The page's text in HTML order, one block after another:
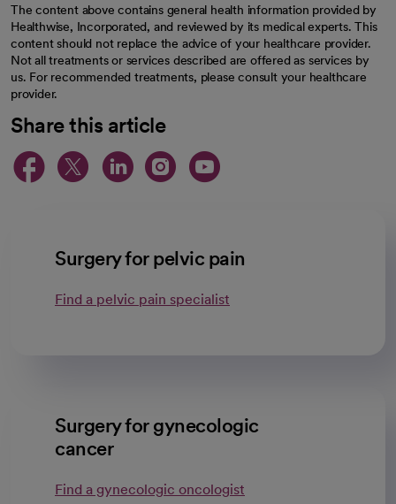
The content above contains general health information provided by
Healthwise, Incorporated, and reviewed by its medical experts. This
content should not replace the advice of your healthcare provider.
Not all treatments or services described are offered as services by
us. For recommended treatments, please consult your healthcare
provider.
Share this article
opens in a new tab
opens in a new tab
opens in a new
opens in a new
opens in a
Surgery for pelvic pain
Find a pelvic pain specialist
Surgery for gynecologic
cancer
Find a gynecologic oncologist